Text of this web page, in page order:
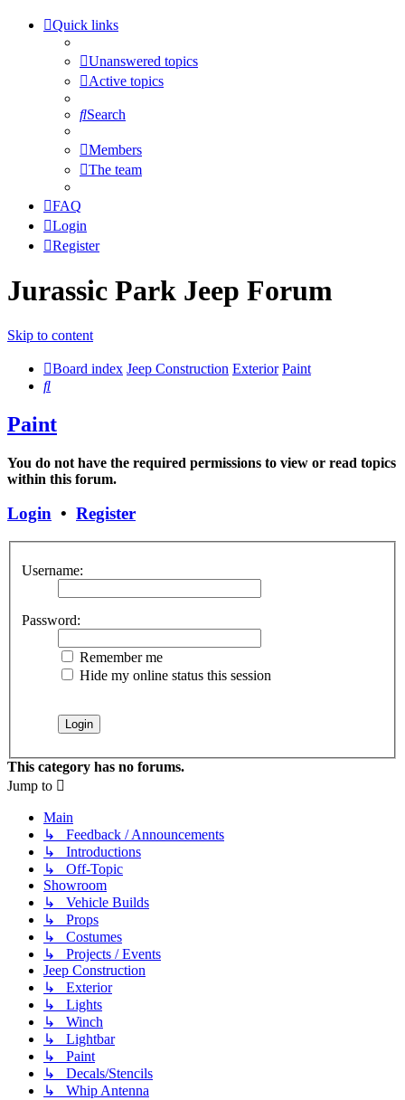
Quick links
Unanswered topics
Active topics
Search
Members
The team
FAQ
Login
Register
Jurassic Park Jeep Forum
Skip to content
Board index Jeep Construction Exterior Paint
Search
Paint
You do not have the required permissions to view or read topics
within this forum.
Login • Register
Username:
Password:
Remember me
Hide my online status this session
This category has no forums.
Jump to
Main
↳ Feedback / Announcements
↳ Introductions
↳ Off-Topic
Showroom
↳ Vehicle Builds
↳ Props
↳ Costumes
↳ Projects / Events
Jeep Construction
↳ Exterior
↳ Lights
↳ Winch
↳ Lightbar
↳ Paint
↳ Decals/Stencils
↳ Whip Antenna